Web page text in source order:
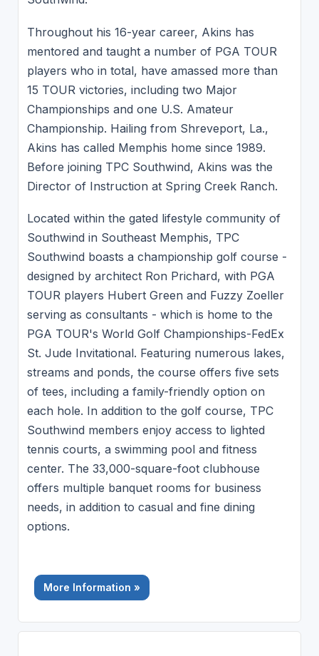
Throughout his 16-year career, Akins has
mentored and taught a number of PGA TOUR
players who in total, have amassed more than
15 TOUR victories, including two Major
Championships and one U.S. Amateur
Championship. Hailing from Shreveport, La.,
Akins has called Memphis home since 1989.
Before joining TPC Southwind, Akins was the
Director of Instruction at Spring Creek Ranch.
Located within the gated lifestyle community of
Southwind in Southeast Memphis, TPC
Southwind boasts a championship golf course -
designed by architect Ron Prichard, with PGA
TOUR players Hubert Green and Fuzzy Zoeller
serving as consultants - which is home to the
PGA TOUR's World Golf Championships-FedEx
St. Jude Invitational. Featuring numerous lakes,
streams and ponds, the course offers five sets
of tees, including a family-friendly option on
each hole. In addition to the golf course, TPC
Southwind members enjoy access to lighted
tennis courts, a swimming pool and fitness
center. The 33,000-square-foot clubhouse
offers multiple banquet rooms for business
needs, in addition to casual and fine dining
options.
More Information »